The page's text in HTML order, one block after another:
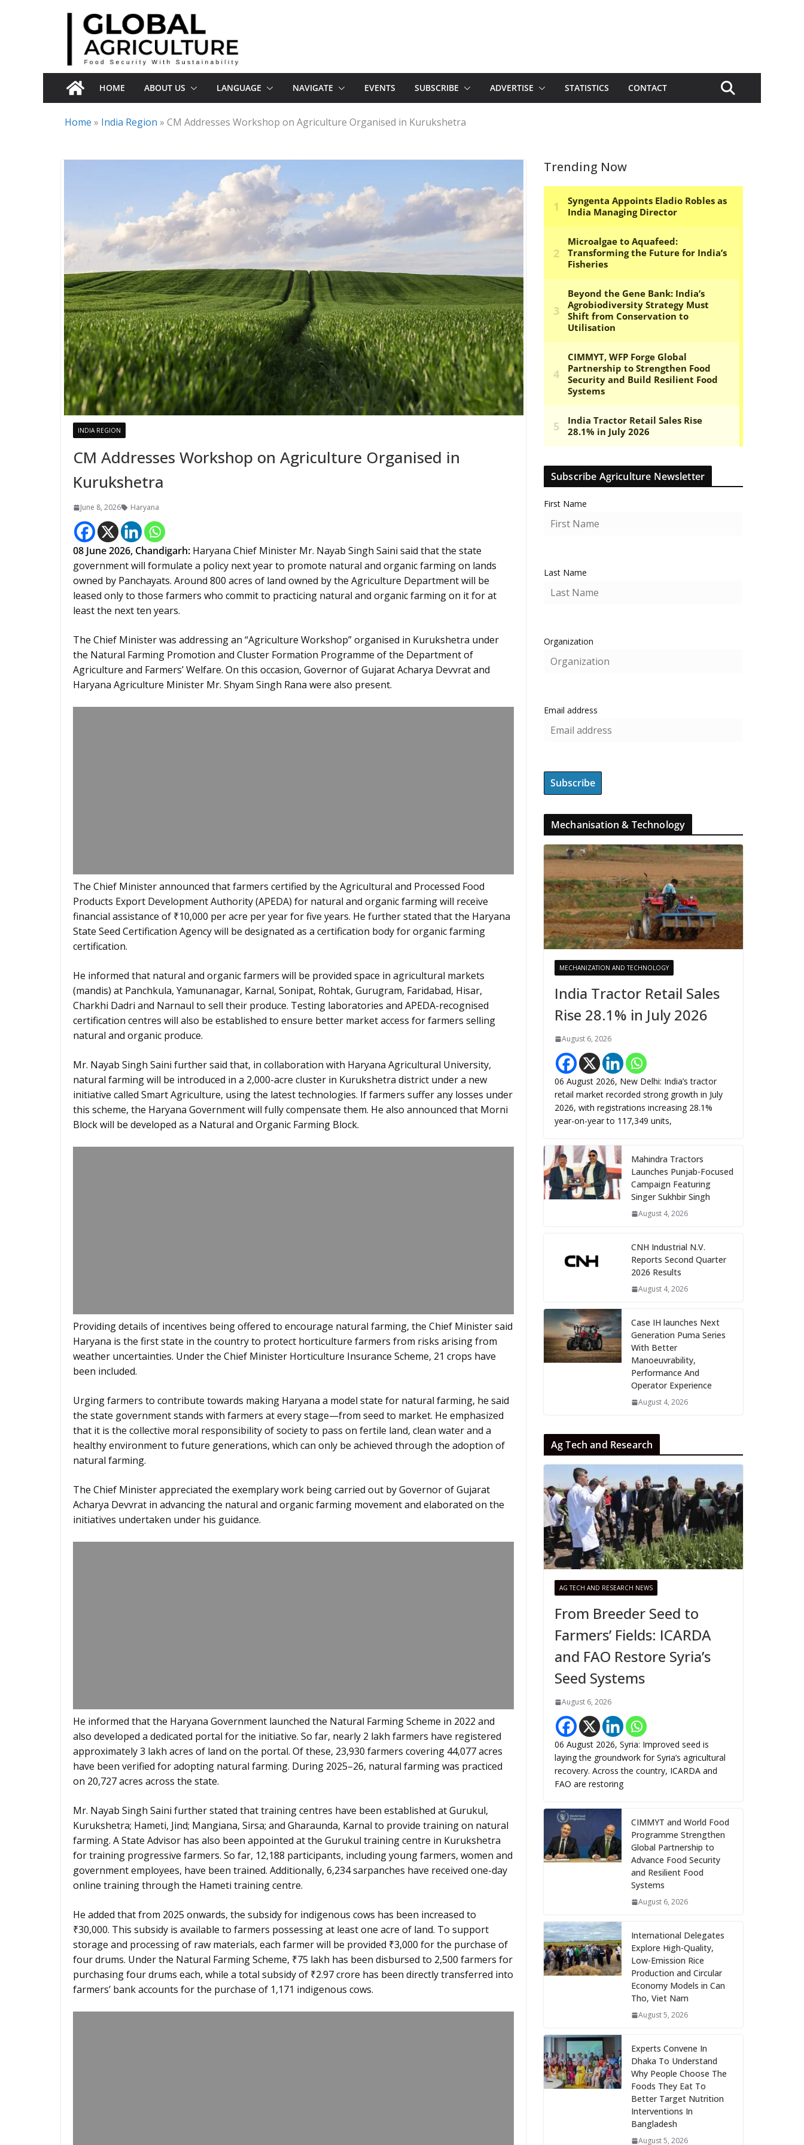
HOME ABOUT US LANGUAGE NAVIGATE EVENTS SUBSCRIBE ADVERTISE STATISTICS CONTACT
Home » India Region » CM Addresses Workshop on Agriculture Organised in Kurukshetra
INDIA REGION
CM Addresses Workshop on Agriculture Organised in
Kurukshetra
June 8, 2026 Haryana
08 June 2026, Chandigarh: Haryana Chief Minister Mr. Nayab Singh Saini said that the state
government will formulate a policy next year to promote natural and organic farming on lands
owned by Panchayats. Around 800 acres of land owned by the Agriculture Department will be
leased only to those farmers who commit to practicing natural and organic farming on it for at
least the next ten years.
The Chief Minister was addressing an “Agriculture Workshop” organised in Kurukshetra under
the Natural Farming Promotion and Cluster Formation Programme of the Department of
Agriculture and Farmers’ Welfare. On this occasion, Governor of Gujarat Acharya Devvrat and
Haryana Agriculture Minister Mr. Shyam Singh Rana were also present.
The Chief Minister announced that farmers certified by the Agricultural and Processed Food
Products Export Development Authority (APEDA) for natural and organic farming will receive
financial assistance of ₹10,000 per acre per year for five years. He further stated that the Haryana
State Seed Certification Agency will be designated as a certification body for organic farming
certification.
He informed that natural and organic farmers will be provided space in agricultural markets
(mandis) at Panchkula, Yamunanagar, Karnal, Sonipat, Rohtak, Gurugram, Faridabad, Hisar,
Charkhi Dadri and Narnaul to sell their produce. Testing laboratories and APEDA-recognised
certification centres will also be established to ensure better market access for farmers selling
natural and organic produce.
Mr. Nayab Singh Saini further said that, in collaboration with Haryana Agricultural University,
natural farming will be introduced in a 2,000-acre cluster in Kurukshetra district under a new
initiative called Smart Agriculture, using the latest technologies. If farmers suffer any losses under
this scheme, the Haryana Government will fully compensate them. He also announced that Morni
Block will be developed as a Natural and Organic Farming Block.
Providing details of incentives being offered to encourage natural farming, the Chief Minister said
Haryana is the first state in the country to protect horticulture farmers from risks arising from
weather uncertainties. Under the Chief Minister Horticulture Insurance Scheme, 21 crops have
been included.
Urging farmers to contribute towards making Haryana a model state for natural farming, he said
the state government stands with farmers at every stage—from seed to market. He emphasized
that it is the collective moral responsibility of society to pass on fertile land, clean water and a
healthy environment to future generations, which can only be achieved through the adoption of
natural farming.
The Chief Minister appreciated the exemplary work being carried out by Governor of Gujarat
Acharya Devvrat in advancing the natural and organic farming movement and elaborated on the
initiatives undertaken under his guidance.
He informed that the Haryana Government launched the Natural Farming Scheme in 2022 and
also developed a dedicated portal for the initiative. So far, nearly 2 lakh farmers have registered
approximately 3 lakh acres of land on the portal. Of these, 23,930 farmers covering 44,077 acres
have been verified for adopting natural farming. During 2025–26, natural farming was practiced
on 20,727 acres across the state.
Mr. Nayab Singh Saini further stated that training centres have been established at Gurukul,
Kurukshetra; Hameti, Jind; Mangiana, Sirsa; and Gharaunda, Karnal to provide training on natural
farming. A State Advisor has also been appointed at the Gurukul training centre in Kurukshetra
for training progressive farmers. So far, 12,188 participants, including young farmers, women and
government employees, have been trained. Additionally, 6,234 sarpanches have received one-day
online training through the Hameti training centre.
He added that from 2025 onwards, the subsidy for indigenous cows has been increased to
₹30,000. This subsidy is available to farmers possessing at least one acre of land. To support
storage and processing of raw materials, each farmer will be provided ₹3,000 for the purchase of
four drums. Under the Natural Farming Scheme, ₹75 lakh has been disbursed to 2,500 farmers for
purchasing four drums each, while a total subsidy of ₹2.97 crore has been directly transferred into
farmers’ bank accounts for the purchase of 1,171 indigenous cows.
Trending Now
Subscribe Agriculture Newsletter
First Name
Last Name
Organization
Email address
Mechanisation & Technology
MECHANIZATION AND TECHNOLOGY
India Tractor Retail Sales
Rise 28.1% in July 2026
August 6, 2026
06 August 2026, New Delhi: India’s tractor
retail market recorded strong growth in July
2026, with registrations increasing 28.1%
year-on-year to 117,349 units,
Mahindra Tractors
Launches Punjab-Focused
Campaign Featuring
Singer Sukhbir Singh
August 4, 2026
CNH Industrial N.V.
Reports Second Quarter
2026 Results
August 4, 2026
Case IH launches Next
Generation Puma Series
With Better
Manoeuvrability,
Performance And
Operator Experience
August 4, 2026
Ag Tech and Research
AG TECH AND RESEARCH NEWS
From Breeder Seed to
Farmers’ Fields: ICARDA
and FAO Restore Syria’s
Seed Systems
August 6, 2026
06 August 2026, Syria: Improved seed is
laying the groundwork for Syria’s agricultural
recovery. Across the country, ICARDA and
FAO are restoring
CIMMYT and World Food
Programme Strengthen
Global Partnership to
Advance Food Security
and Resilient Food
Systems
August 6, 2026
International Delegates
Explore High-Quality,
Low-Emission Rice
Production and Circular
Economy Models in Can
Tho, Viet Nam
August 5, 2026
Experts Convene In
Dhaka To Understand
Why People Choose The
Foods They Eat To
Better Target Nutrition
Interventions In
Bangladesh
August 5, 2026